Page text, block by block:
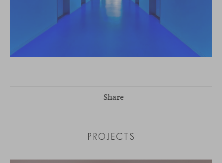
Share
PROJECTS